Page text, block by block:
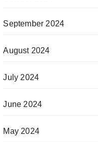
September 2024
August 2024
July 2024
June 2024
May 2024